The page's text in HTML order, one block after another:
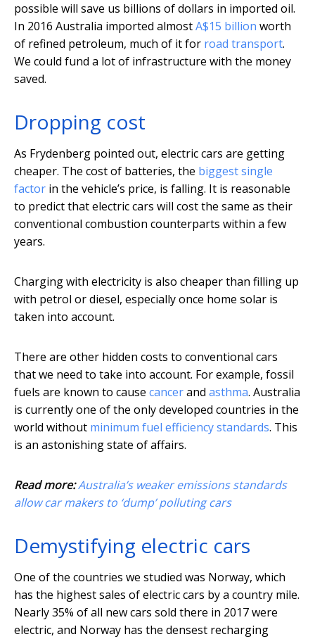
possible will save us billions of dollars in imported oil.
In 2016 Australia imported almostA$15 billion worth
of refined petroleum, much of it for road transport.
We could fund a lot of infrastructure with the money
saved.
Dropping cost
As Frydenberg pointed out, electric cars are getting
cheaper. The cost of batteries, the biggest single
factor in the vehicle’s price, is falling. It is reasonable
to predict that electric cars will cost the same as their
conventional combustion counterparts within a few
years.
Charging with electricity is also cheaper than filling up
with petrol or diesel, especially once home solar is
taken into account.
There are other hidden costs to conventional cars
that we need to take into account. For example, fossil
fuels are known to cause cancerand asthma. Australia
is currently one of the only developed countries in the
world without minimum fuel efficiency standards. This
is an astonishing state of affairs.
Read more:Australia’s weaker emissions standards
allow car makers to ‘dump’ polluting cars
Demystifying electric cars
One of the countries we studied was Norway, which
has the highest sales of electric cars by a country mile.
Nearly 35% of all new cars sold there in 2017 were
electric, and Norway has the densest recharging